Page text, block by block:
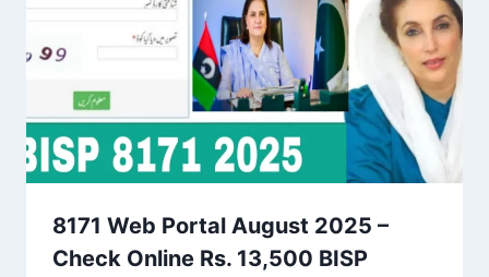
8171 Web Portal August 2025 –
Check Online Rs. 13,500 BISP